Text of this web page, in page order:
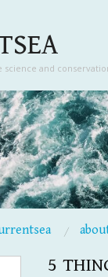
and
5